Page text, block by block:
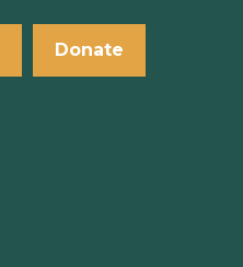
Donate